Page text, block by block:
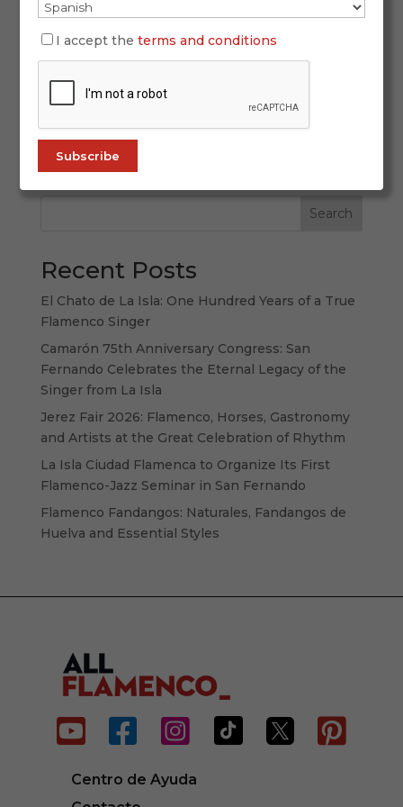
Oct 21, 2025
In the flamenco universe, there are names that
transcend the art. Names that become symbols,
living roots of a land, a culture, and a shared
memory. Camarón de La Isla is one of those
names. His voice didn’t just revolutionize
Search
Recent Posts
El Chato de La Isla: One Hundred Years of a True
Flamenco Singer
Camarón 75th Anniversary Congress: San
Fernando Celebrates the Eternal Legacy of the
Singer from La Isla
Jerez Fair 2026: Flamenco, Horses, Gastronomy
and Artists at the Great Celebration of Rhythm
La Isla Ciudad Flamenca to Organize Its First
Flamenco-Jazz Seminar in San Fernando
Flamenco Fandangos: Naturales, Fandangos de
Huelva and Essential Styles
     
Centro de Ayuda
I accept theterms and conditions